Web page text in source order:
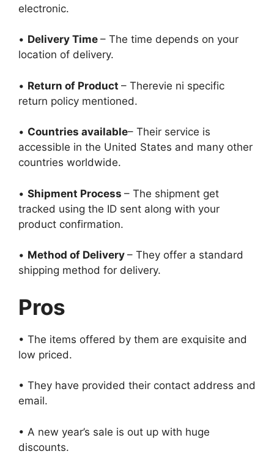
electronic.
• Delivery Time – The time depends on your
location of delivery.
• Return of Product – Therevie ni specific
return policy mentioned.
• Countries available– Their service is
accessible in the United States and many other
countries worldwide.
• Shipment Process – The shipment get
tracked using the ID sent along with your
product confirmation.
• Method of Delivery – They offer a standard
shipping method for delivery.
Pros
• The items offered by them are exquisite and
low priced.
• They have provided their contact address and
email.
• A new year’s sale is out up with huge
discounts.